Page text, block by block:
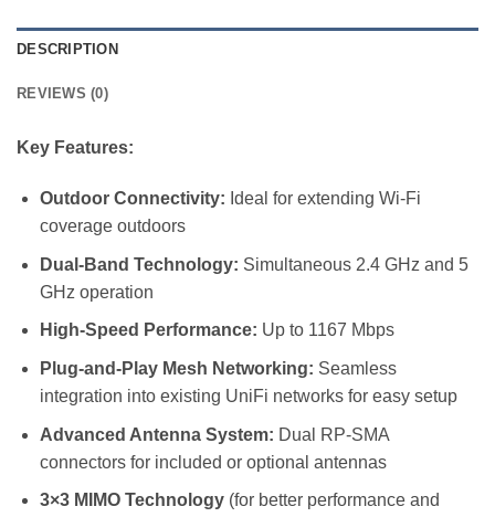
DESCRIPTION
REVIEWS (0)
Key Features:
Outdoor Connectivity: Ideal for extending Wi-Fi
coverage outdoors
Dual-Band Technology: Simultaneous 2.4 GHz and 5
GHz operation
High-Speed Performance: Up to 1167 Mbps
Plug-and-Play Mesh Networking: Seamless
integration into existing UniFi networks for easy setup
Advanced Antenna System: Dual RP-SMA
connectors for included or optional antennas
3×3 MIMO Technology(for better performance and